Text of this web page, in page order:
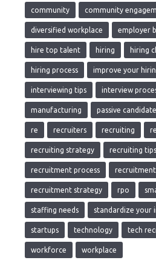
community community
diversified workplace employer
hire top talent hiring hiring
hiring process improve your
interviewing tips interview
manufacturing passive
re recruiters recruiting
recruiting strategy recruiting tips
recruitment process recruitment
recruitment strategy rpo
staffing needs standardize your
startups technology tech
workforce workplace